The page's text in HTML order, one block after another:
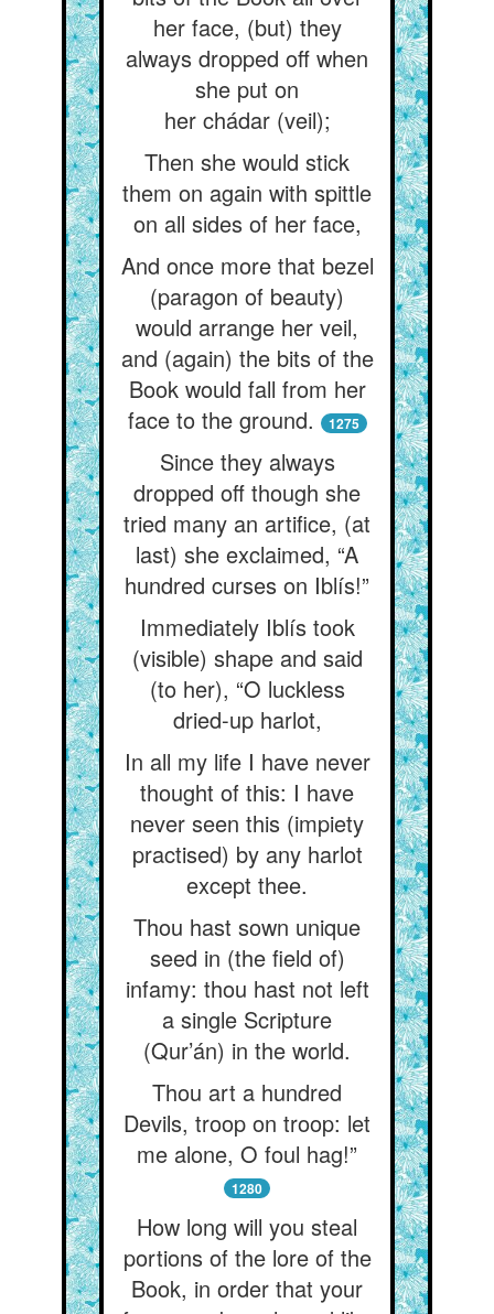
her face, (but) they
always dropped off when
she put on
her chádar (veil);
Then she would stick
them on again with spittle
on all sides of her face,
And once more that bezel
(paragon of beauty)
would arrange her veil,
and (again) the bits of the
Book would fall from her
face to the ground.
1275
Since they always
dropped off though she
tried many an artifice, (at
last) she exclaimed, “A
hundred curses on Iblís!”
Immediately Iblís took
(visible) shape and said
(to her), “O luckless
dried-up harlot,
In all my life I have never
thought of this: I have
never seen this (impiety
practised) by any harlot
except thee.
Thou hast sown unique
seed in (the field of)
infamy: thou hast not left
a single Scripture
(Qur’án) in the world.
Thou art a hundred
Devils, troop on troop: let
me alone, O foul hag!”
1280
How long will you steal
portions of the lore of the
Book, in order that your